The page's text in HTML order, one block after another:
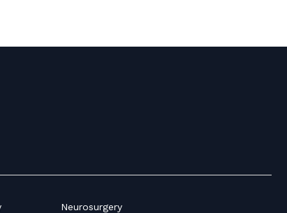
Neurosurgery